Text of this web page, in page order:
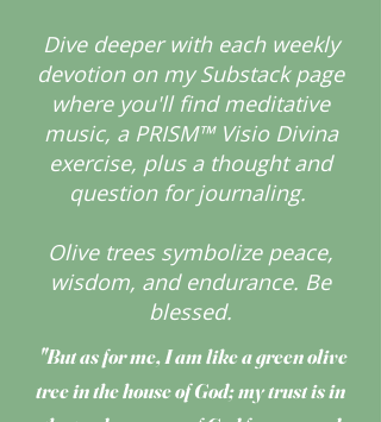
Dive deeper with each weekly
devotion on my Substack page
where you'll find meditative
music, a PRISM™ Visio Divina
exercise, plus a thought and
question for journaling.
Olive trees symbolize peace,
wisdom, and endurance. Be
blessed.
"But as for me, I am like a green olive
treein the house of God; my trust is in